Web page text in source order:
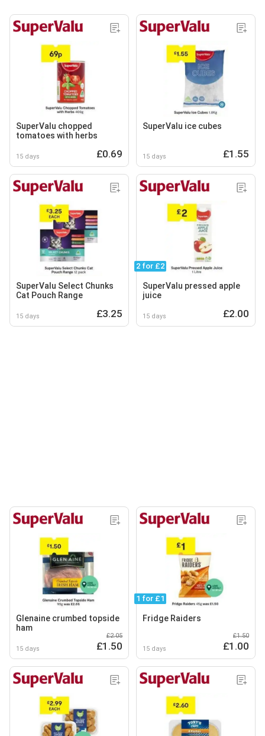
SuperValu chopped
tomatoes with herbs
15 days £0.69
SuperValu ice cubes
15 days £1.55
SuperValu Select Chunks
Cat Pouch Range
15 days £3.25
2 for £2
SuperValu pressed apple
juice
15 days £2.00
Glenaine crumbed topside
ham
15 days
£2.05
£1.50
1 for £1
Fridge Raiders
15 days
£1.50
£1.00